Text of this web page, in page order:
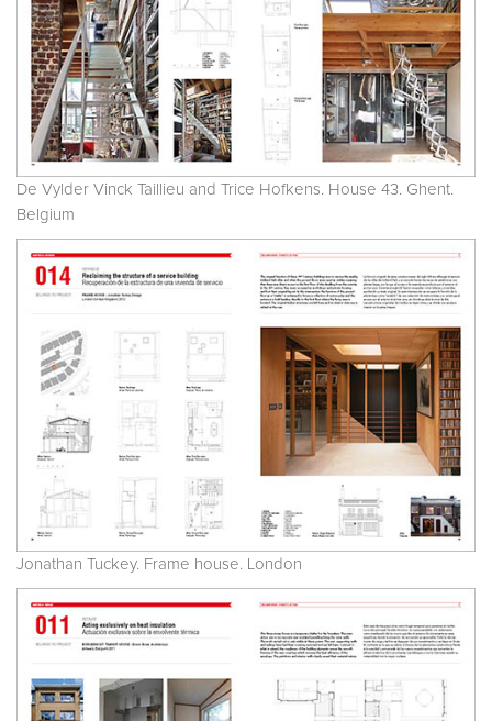
De Vylder Vinck Taillieu and Trice Hofkens. House 43. Ghent.
Belgium
Jonathan Tuckey. Frame house. London